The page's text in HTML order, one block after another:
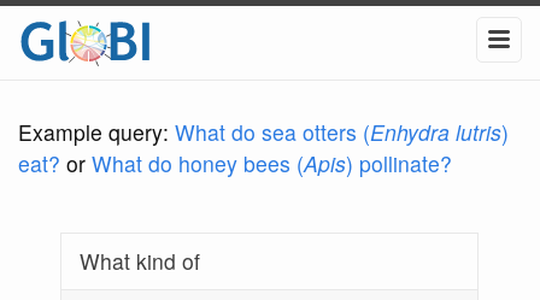
Example query: What do sea otters (Enhydra lutris)
eat? or What do honey bees (Apis) pollinate?
What kind of